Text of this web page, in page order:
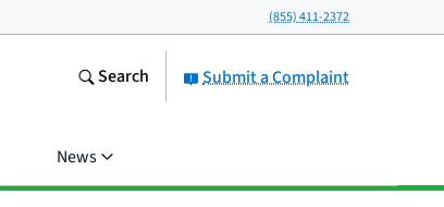
(855) 411-2372
Submit a Complaint
Search
News